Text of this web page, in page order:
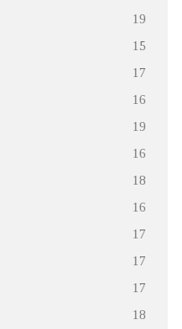
19
15
17
16
19
16
18
16
17
17
17
18